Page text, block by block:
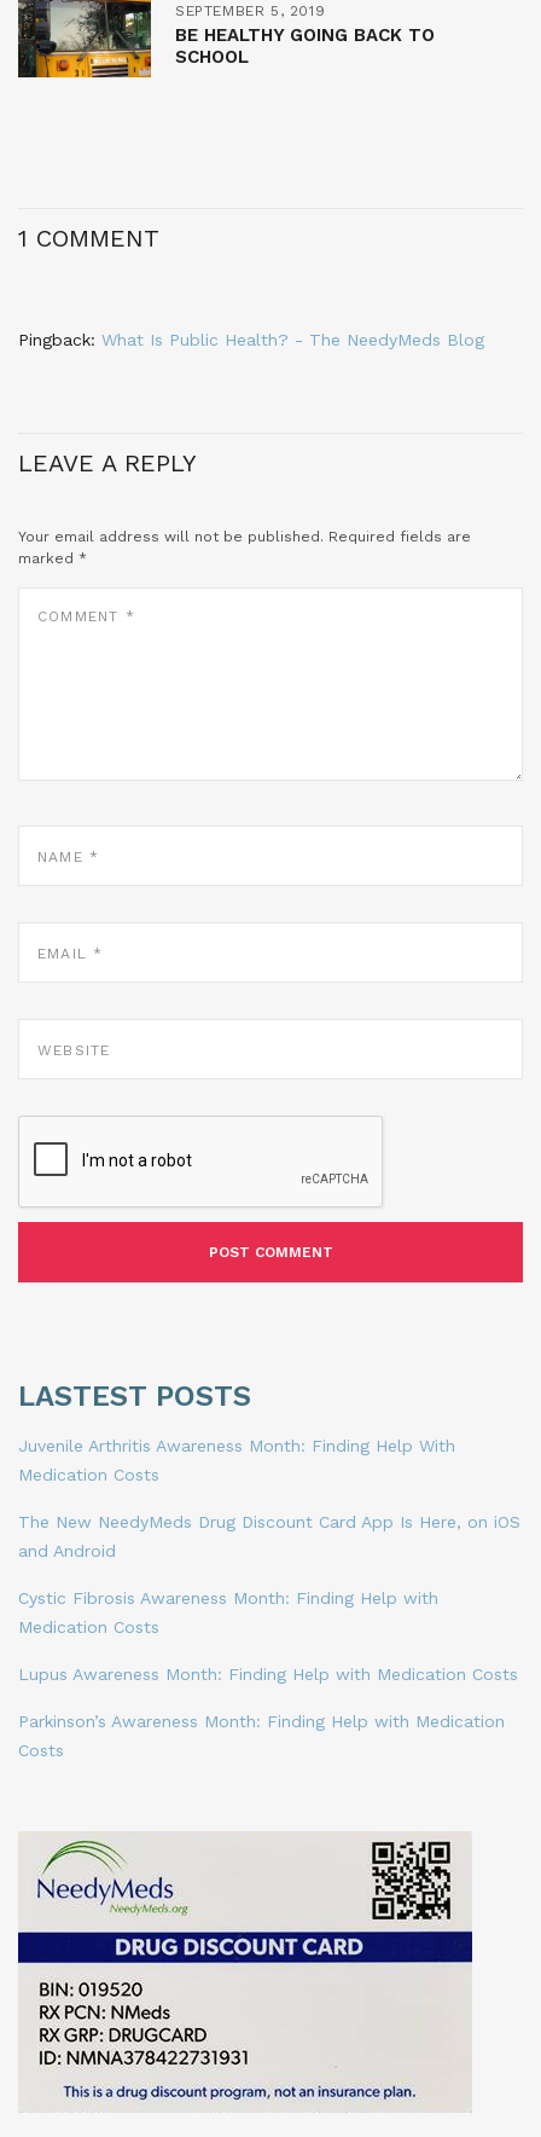
SEPTEMBER 5, 2019
BE HEALTHY GOING BACK TO
SCHOOL
1 COMMENT
Pingback: What Is Public Health? - The NeedyMeds Blog
LEAVE A REPLY
Your email address will not be published. Required fields are
marked *
COMMENT
NAME
EMAIL
WEBSITE
LASTEST POSTS
Juvenile Arthritis Awareness Month: Finding Help With
Medication Costs
The New NeedyMeds Drug Discount Card App Is Here, on iOS
and Android
Cystic Fibrosis Awareness Month: Finding Help with
Medication Costs
Lupus Awareness Month: Finding Help with Medication Costs
Parkinson’s Awareness Month: Finding Help with Medication
Costs